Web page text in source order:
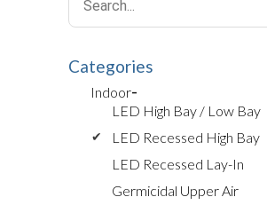
Categories
Indoor
LED High Bay / Low Bay
LED Recessed High Bay
LED Recessed Lay-In
Germicidal Upper Air